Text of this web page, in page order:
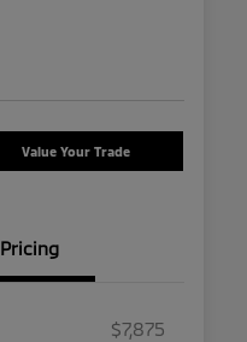
Value Your Trade
Pricing
$7,875